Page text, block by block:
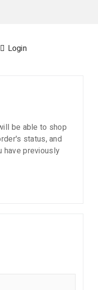
Login
be able to shop
status, and
have previously